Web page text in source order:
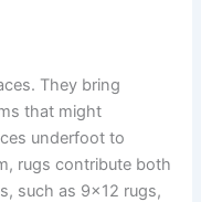
They bring
that might
underfoot to
rugs contribute both
such as 9×12 rugs,